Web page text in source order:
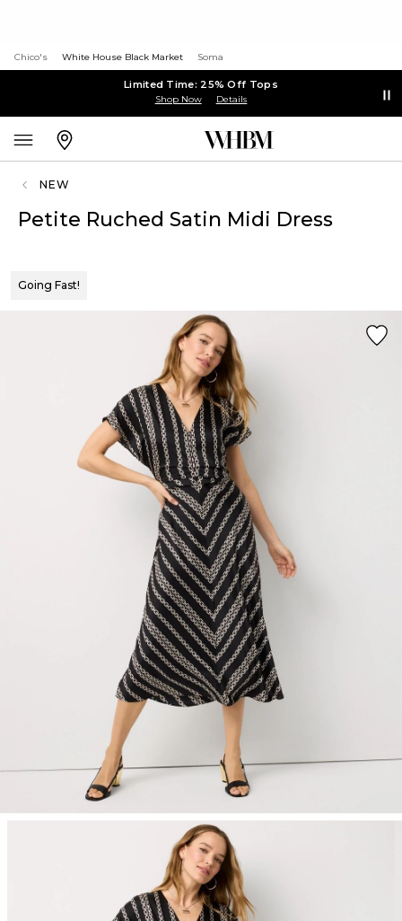
Chico's White House Black Market Soma
Limited Time: 25% Off Tops
Shop Now Details
NEW
Petite Ruched Satin Midi Dress
Going Fast!